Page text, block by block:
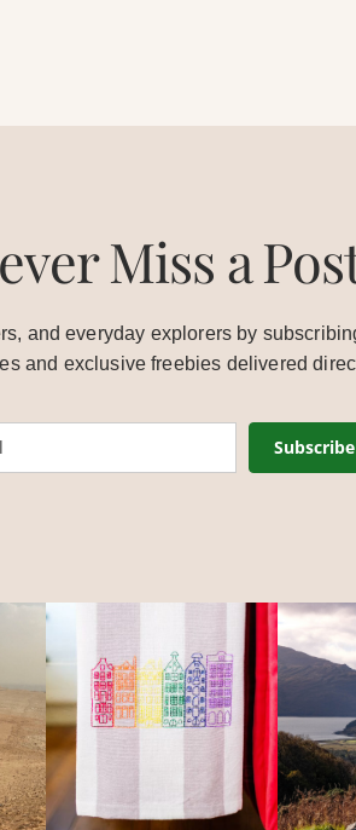
Miss a
and everyday explorers by
and exclusive freebies delivered
Subscribe